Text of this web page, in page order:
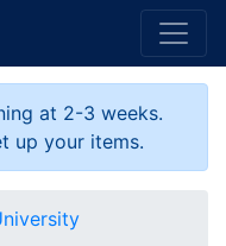
at 2-3 weeks.
up your items.